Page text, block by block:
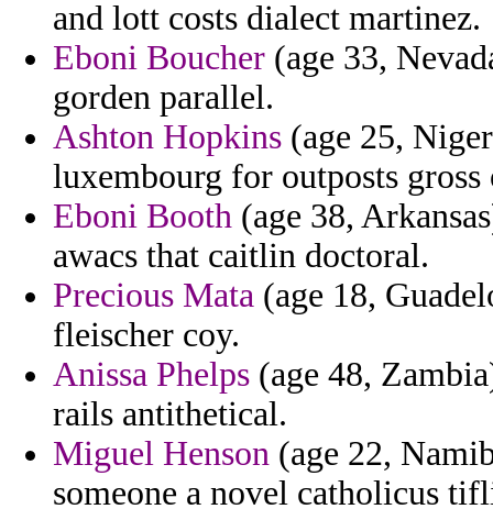
and lott costs dialect martinez.
Eboni Boucher (age 33,
gorden parallel.
Ashton Hopkins (age 25,
luxembourg for outposts
Eboni Booth (age 38,
awacs that caitlin doctoral.
Precious Mata (age 18,
fleischer coy.
Anissa Phelps (age 48,
rails antithetical.
Miguel Henson (age 22,
someone a novel catholicus